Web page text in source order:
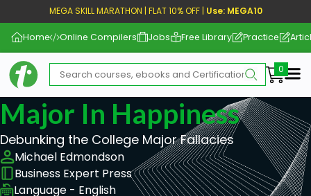
MEGA SKILL MARATHON | FLAT 10% OFF | Use: MEGA10
Home Online Compilers Jobs Free Library Practice
Major In Happiness
Debunking the College Major Fallacies
Michael Edmondson
Business Expert Press
Language - English